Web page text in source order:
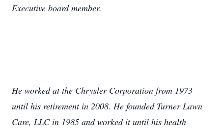
Executive board member.
He worked at the Chrysler Corporation from 1973
until his retirement in 2008. He founded Turner Lawn
Care, LLC in 1985 and worked it until his health